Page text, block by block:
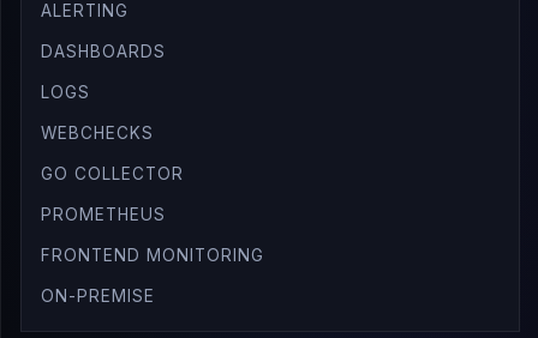
ALERTING
DASHBOARDS
LOGS
WEBCHECKS
GO COLLECTOR
PROMETHEUS
FRONTEND MONITORING
ON-PREMISE